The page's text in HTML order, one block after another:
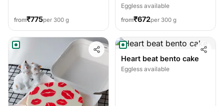
from₹775per 300 g
Eggless available
from₹672per 300 g
Heart beat bento cake
Eggless available